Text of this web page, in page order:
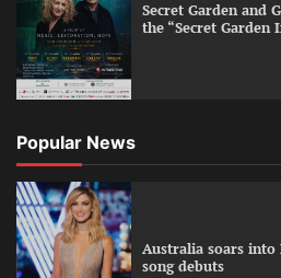
Secret Garden and
the “Secret Garden
Popular News
Australia soars into
song debuts